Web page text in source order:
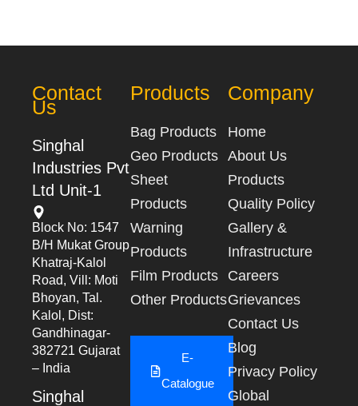
Contact
Us
Singhal
Industries Pvt
Ltd Unit-1
Block No: 1547
B/h Mukat Group
Khatraj-Kalol
Road, Vill: Moti
Bhoyan, Tal.
Kalol, Dist:
Gandhinagar-
382721 Gujarat
– India
Singhal
Products
Bag Products
Geo Products
Sheet
Products
Warning
Products
Film Products
Other Products
E-
Catalogue
Company
Home
About Us
Products
Quality Policy
Gallery &
Infrastructure
Careers
Grievances
Contact Us
Blog
Privacy Policy
Global